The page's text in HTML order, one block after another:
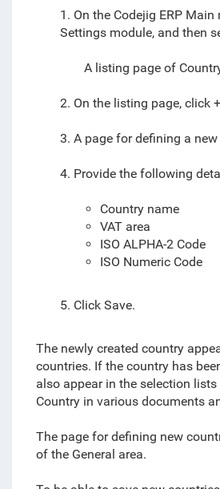
1. On the Codejig ERP Main
Settings module, and then
A listing page of
2. On the listing page, click
3. A page for defining a
4. Provide the following
Country name
VAT area
ISO ALPHA-2 Code
ISO Numeric Code
5. Click Save.
The newly created country
countries. If the country has
also appear in the selection
Country in various documents
The page for defining new
of the General area.